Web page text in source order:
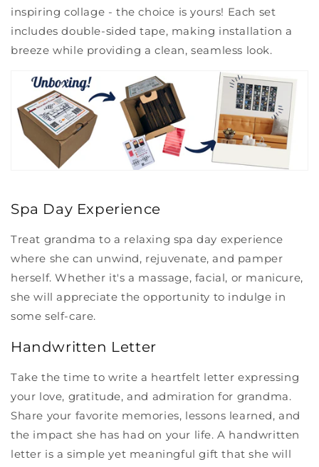
inspiring collage - the choice is yours! Each set
includes double-sided tape, making installation a
breeze while providing a clean, seamless look.
Spa Day Experience
Treat grandma to a relaxing spa day experience
where she can unwind, rejuvenate, and pamper
herself. Whether it's a massage, facial, or manicure,
she will appreciate the opportunity to indulge in
some self-care.
Handwritten Letter
Take the time to write a heartfelt letter expressing
your love, gratitude, and admiration for grandma.
Share your favorite memories, lessons learned, and
the impact she has had on your life. A handwritten
letter is a simple yet meaningful gift that she will